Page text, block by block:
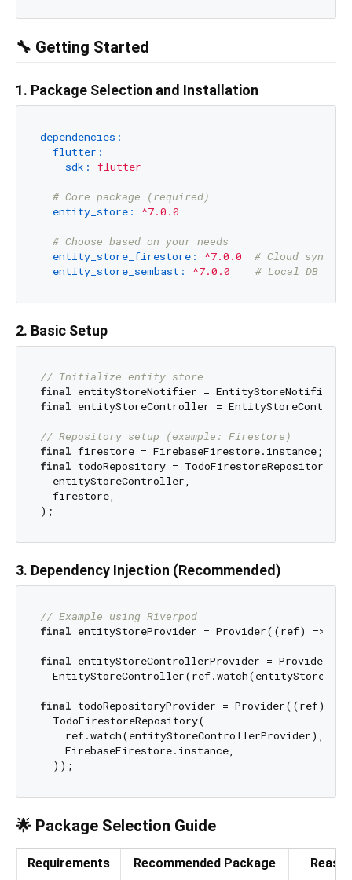
🔧 Getting Started
1. Package Selection and Installation
dependencies:
flutter:
sdk:
flutter
# Core package (required)
entity_store:
^7.0.0
# Choose based on your needs
entity_store_firestore:
^7.0.0
# Cloud sync
entity_store_sembast:
^7.0.0 # Local DB
2. Basic Setup
// Initialize entity store
final
final entityStoreController =
// Repository setup (example: Firestore)
final
final todoRepository = TodoFirestoreRepository(
  entityStoreController,
  firestore,
3. Dependency Injection (Recommended)
// Example using Riverpod
final entityStoreProvider = Provider((ref) =>
final entityStoreControllerProvider =
final todoRepositoryProvider = Provider((ref) =>
  TodoFirestoreRepository(
    ref.watch(entityStoreControllerProvider),
    FirebaseFirestore.instance,
🌟 Package Selection Guide
Requirements Recommended Package